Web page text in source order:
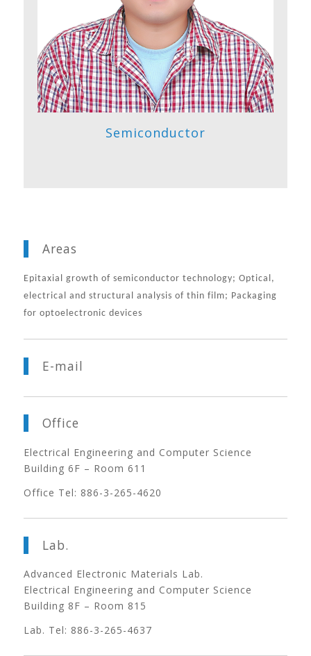
Semiconductor
Areas
Epitaxial growth of semiconductor technology; Optical,
electrical and structural analysis of thin film; Packaging
for optoelectronic devices
E-mail
Office
Electrical Engineering and Computer Science
Building 6F – Room 611
Office Tel: 886-3-265-4620
Lab.
Advanced Electronic Materials Lab.
Electrical Engineering and Computer Science
Building 8F – Room 815
Lab. Tel: 886-3-265-4637